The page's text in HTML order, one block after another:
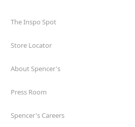
The Inspo Spot
Store Locator
About Spencer's
Press Room
Spencer's Careers